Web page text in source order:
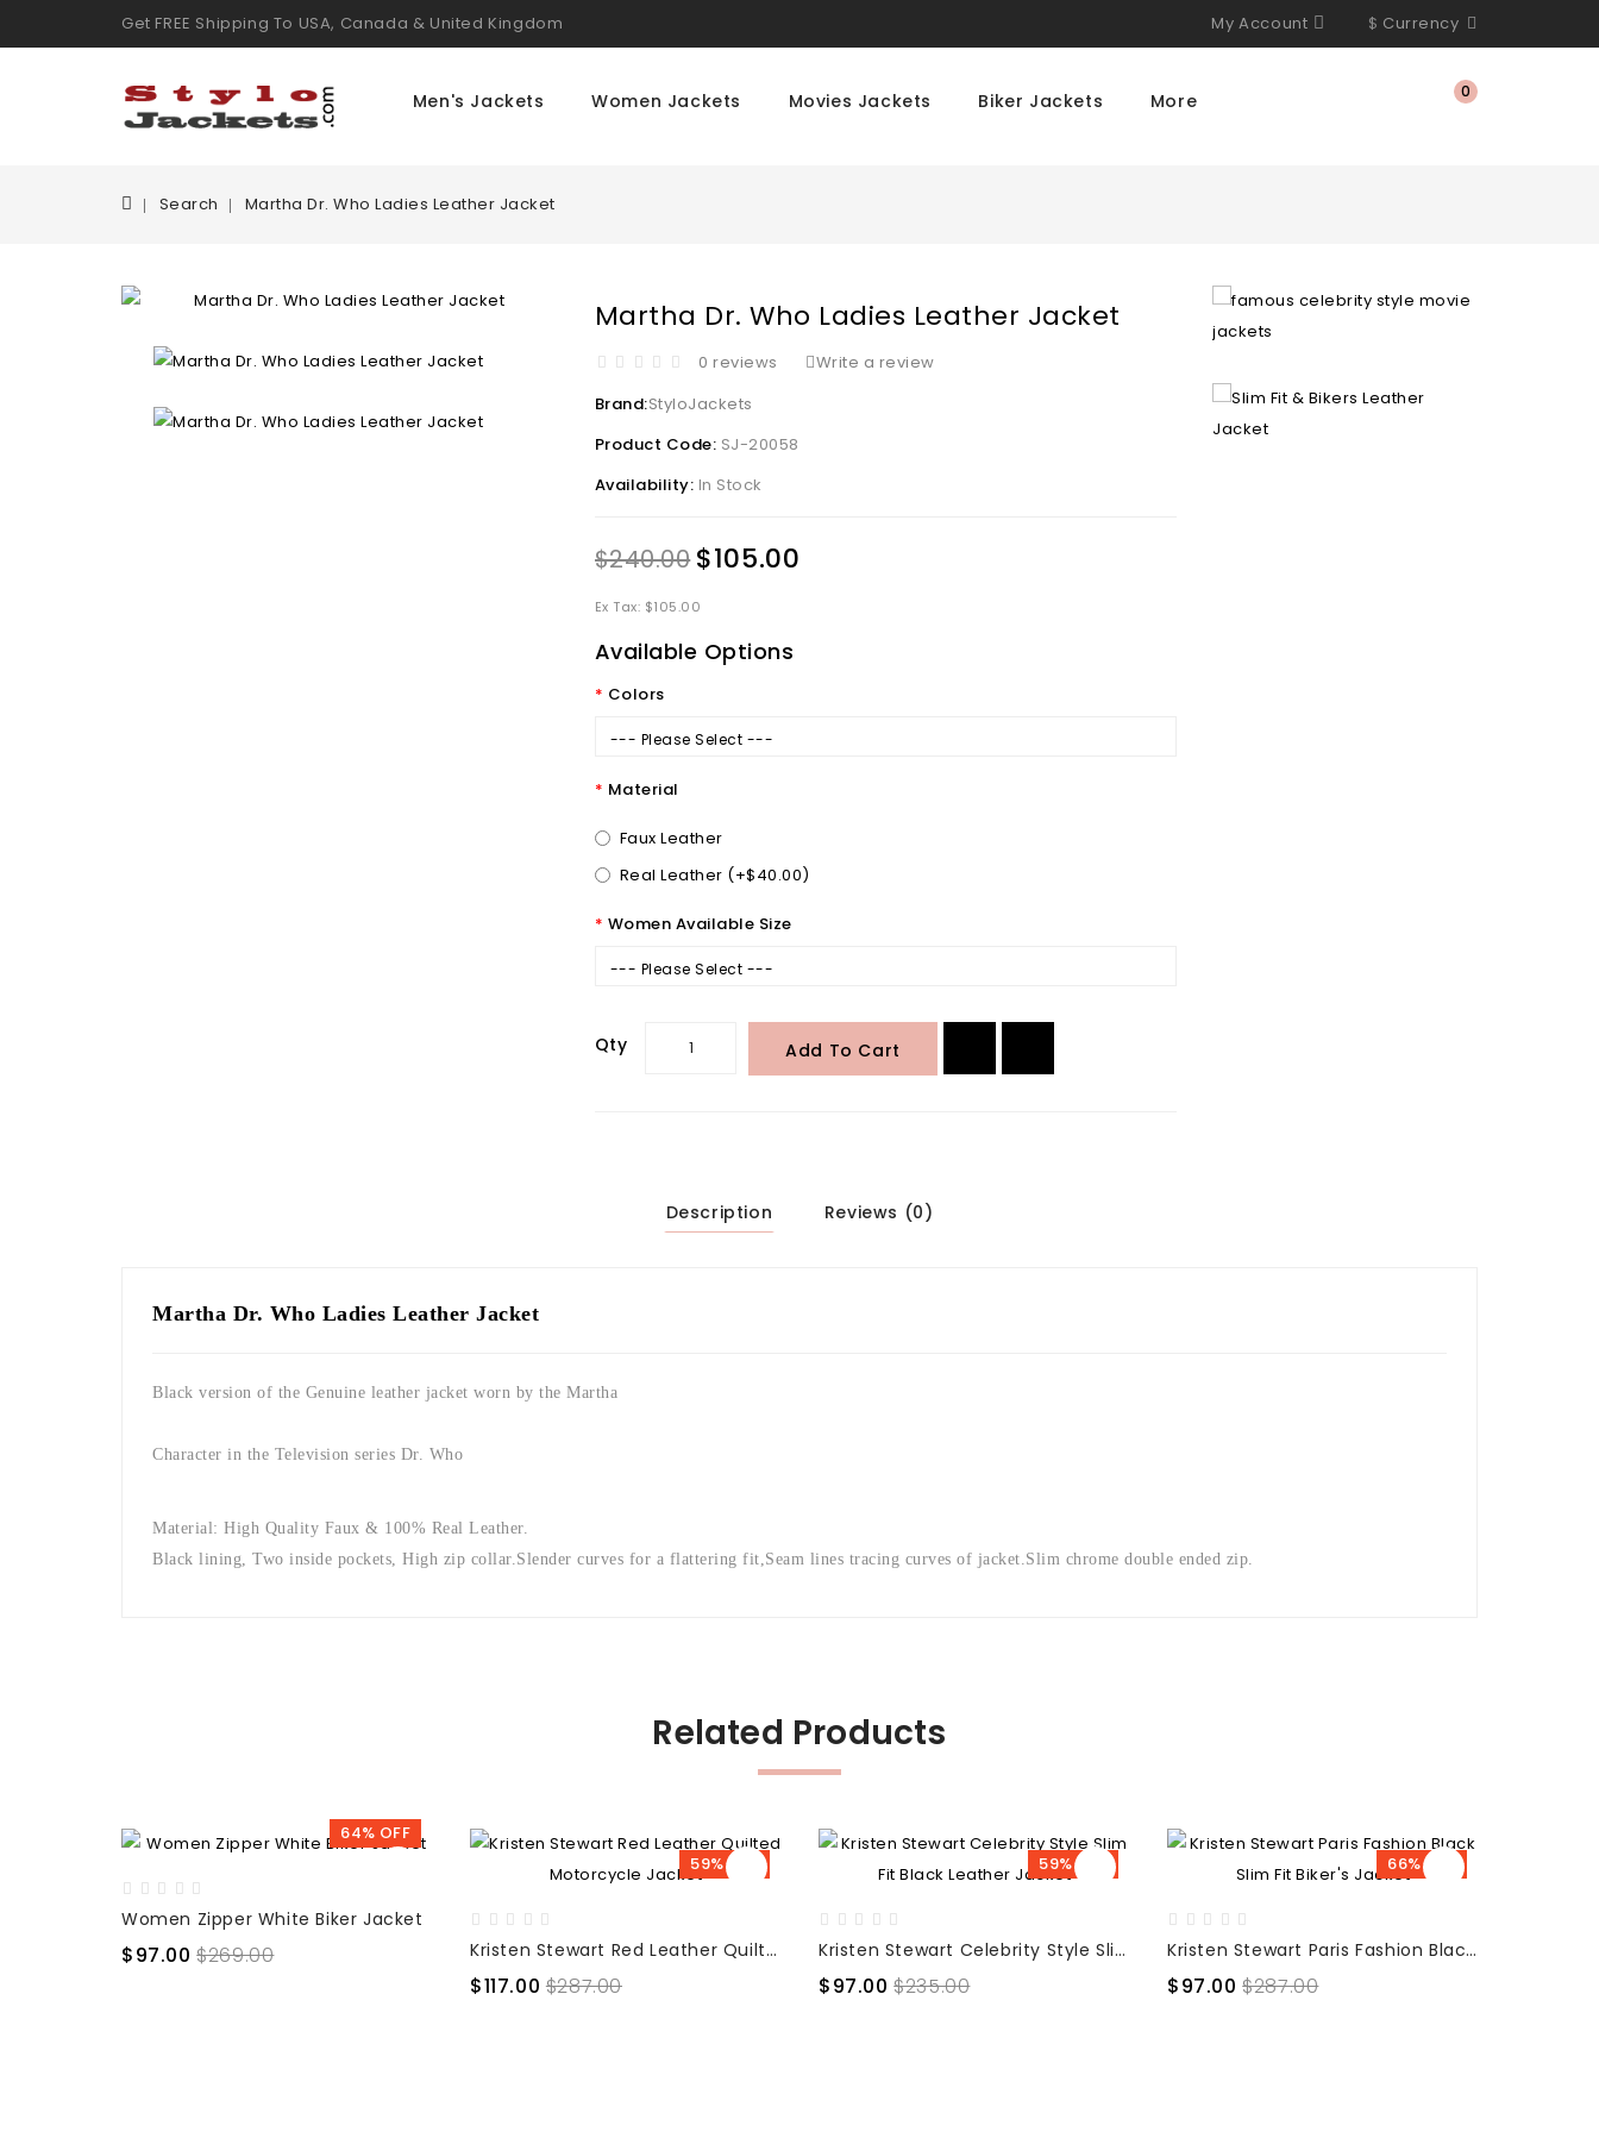
Get FREE Shipping To USA, Canada & United Kingdom My Account $ Currency
0
Men's Jackets Women Jackets Movies Jackets Biker Jackets More
Search Martha Dr. Who Ladies Leather Jacket
Martha Dr. Who Ladies Leather Jacket
0 reviews
Write a review
Brand:StyloJackets
Product Code: SJ-20058
Availability: In Stock
$240.00 $105.00
Ex Tax: $105.00
Available Options
Colors
--- Please Select ---
Material
Faux Leather
Real Leather (+$40.00)
Women Available Size
--- Please Select ---
Qty Add To Cart
Description Reviews (0)
Martha Dr. Who Ladies Leather Jacket
Black version of the Genuine leather jacket worn by the Martha
Character in the Television series Dr. Who
Material: High Quality Faux & 100% Real Leather.
Black lining, Two inside pockets, High zip collar. Slender curves for a flattering fit, Seam lines tracing curves of jacket. Slim chrome double ended zip.
Related Products
64% OFF
Women Zipper White Biker Jacket
$97.00 $269.00
59% OFF
Kristen Stewart Red Leather Quilted Motorcycle Jacket
$117.00 $287.00
59% OFF
Kristen Stewart Celebrity Style Slim Fit Black Leather Jacket
$97.00 $235.00
66% OFF
Kristen Stewart Paris Fashion Black Slim Fit Biker's Jacket
$97.00 $287.00